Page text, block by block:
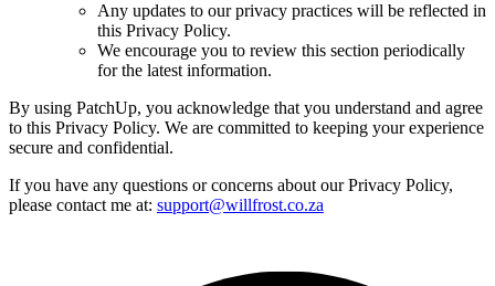
Any updates to our privacy practices will be reflected in
this Privacy Policy.
We encourage you to review this section periodically
for the latest information.
By using PatchUp, you acknowledge that you understand and agree
to this Privacy Policy. We are committed to keeping your experience
secure and confidential.
If you have any questions or concerns about our Privacy Policy,
please contact me at: support@willfrost.co.za